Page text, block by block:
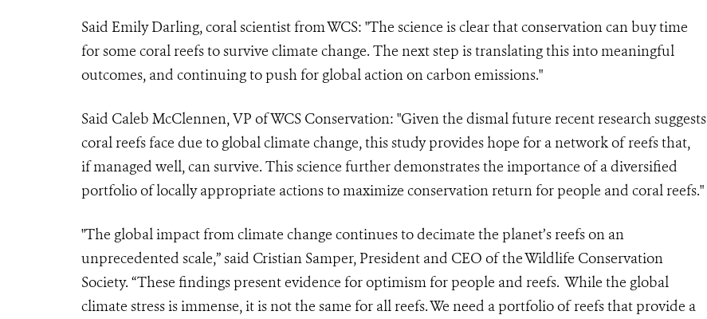
Said Emily Darling, coral scientist from WCS: "The science is clear that conservation can buy time
for some coral reefs to survive climate change. The next step is translating this into meaningful
outcomes, and continuing to push for global action on carbon emissions."
Said Caleb McClennen, VP of WCS Conservation: "Given the dismal future recent research suggests
coral reefs face due to global climate change, this study provides hope for a network of reefs that,
if managed well, can survive. This science further demonstrates the importance of a diversified
portfolio of locally appropriate actions to maximize conservation return for people and coral reefs."
"The global impact from climate change continues to decimate the planet’s reefs on an
unprecedented scale,” said Cristian Samper, President and CEO of the Wildlife Conservation
Society. “These findings present evidence for optimism for people and reefs. While the global
climate stress is immense, it is not the same for all reefs. We need a portfolio of reefs that provide a